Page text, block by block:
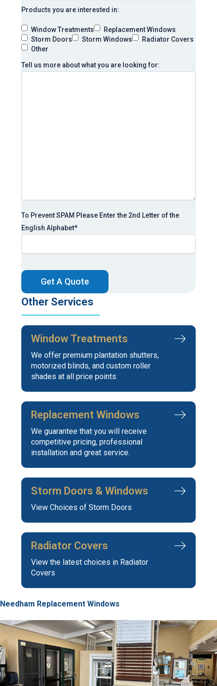
Needham Replacement Windows
Products you are interested in:
Window Treatments
Replacement Windows
Storm Doors
Storm Windows
Radiator Covers
Other
Tell us more about what you are looking for:
To Prevent SPAM Please Enter the 2nd Letter of the
English Alphabet*
Other Services
Window Treatments
We offer premium plantation shutters,
motorized blinds, and custom roller
shades at all price points.
Replacement Windows
We guarantee that you will receive
competitive pricing, professional
installation and great service.
Storm Doors & Windows
View Choices of Storm Doors
Radiator Covers
View the latest choices in Radiator
Covers